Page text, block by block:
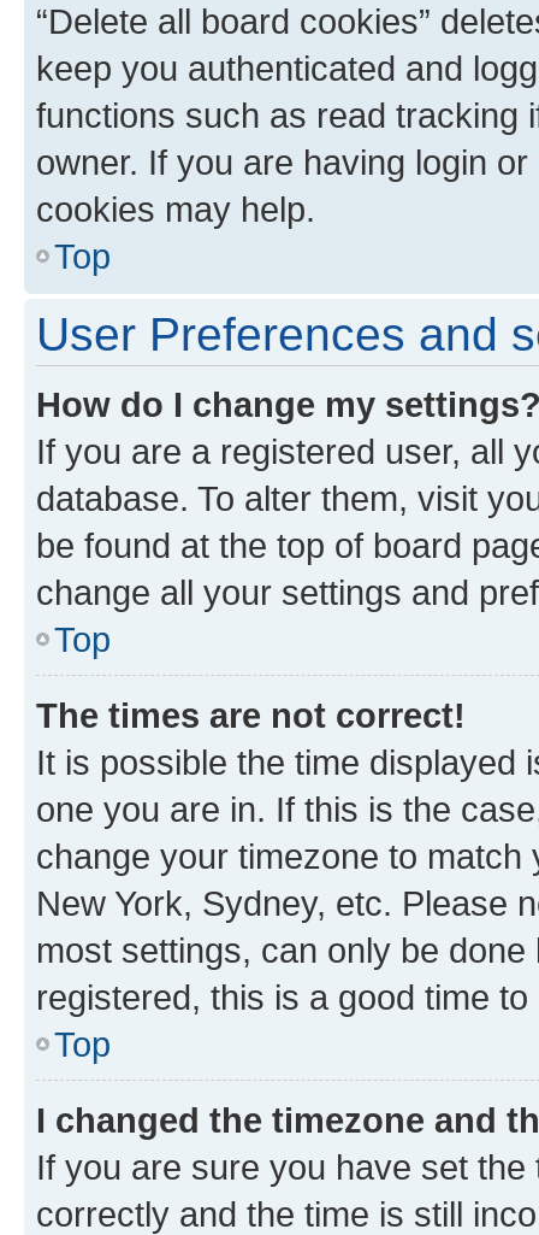
“Delete all board cookies”
keep you authenticated and
functions such as read tracking
owner. If you are having login
cookies may help.
Top
User Preferences and
How do I change my
If you are a registered user, all
database. To alter them, visit
be found at the top of board
change all your settings and
Top
The times are not correct!
It is possible the time displayed
one you are in. If this is the
change your timezone to
New York, Sydney, etc. Please
most settings, can only be
registered, this is a good time to
Top
I changed the timezone and
If you are sure you have set
correctly and the time is still